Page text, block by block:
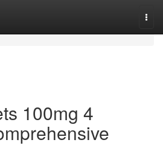
100mg 4